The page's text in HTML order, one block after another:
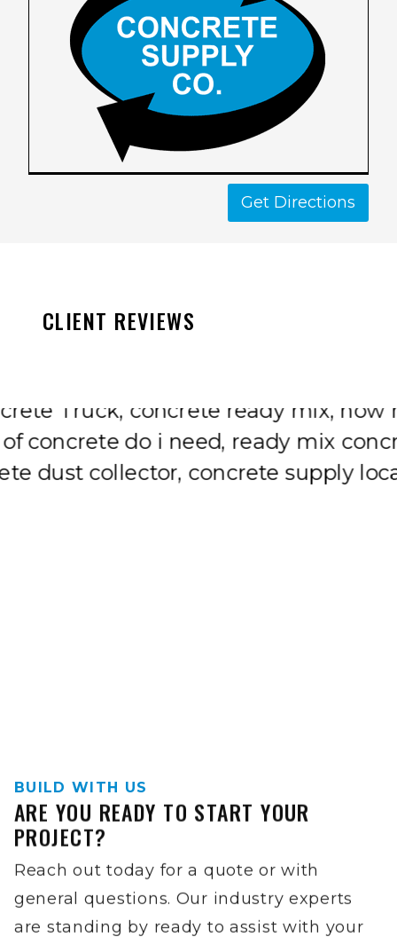
Get Directions
CLIENT REVIEWS
BUILD WITH US
ARE YOU READY TO START YOUR
PROJECT?
Reach out today for a quote or with
general questions. Our industry experts
are standing by ready to assist with your